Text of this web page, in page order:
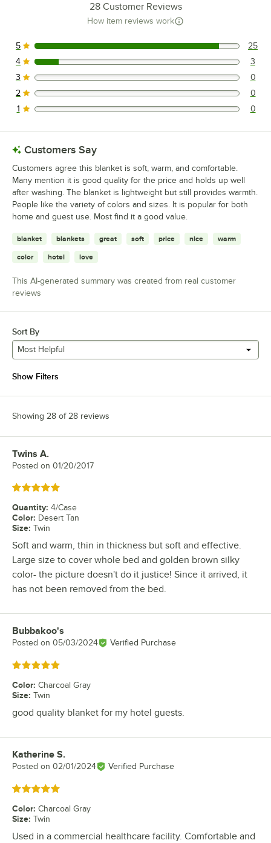
28Customer Reviews
How item reviews work
25 reviews rated this 5 out of 5 stars.
5 25
3 reviews rated this 4 out of 5 stars.
4 3
0 reviews rated this 3 out of 5 stars.
3 0
0 reviews rated this 2 out of 5 stars.
2 0
0 reviews rated this 1 out of 5 stars.
1 0
Customers Say
Customers agree this blanket is soft, warm, and comfortable.
Many mention it is good quality for the price and holds up well
after washing. The blanket is lightweight but still provides warmth.
People like the variety of colors and sizes. It is popular for both
home and guest use. Most find it a good value.
blanket blankets great soft price nice warm
color hotel love
This AI-generated summary was created from real customer
reviews
Sort By
Most Helpful
Show Filters
Showing 28 of 28 reviews
Review by
Twins A.
Posted on 01/20/2017
Rated 5 out of 5 stars
Quantity: 4/Case
Color: Desert Tan
Size: Twin
Soft and warm, thin in thickness but soft and effective.
Large size to cover whole bed and golden brown silky
color- the picture doesn't do it justice! Since it arrived, it
has not been removed from the bed.
Review by
Bubbakoo's
Posted on 05/03/2024 Verified Purchase
Rated 5 out of 5 stars
Color: Charcoal Gray
Size: Twin
good quality blanket for my hotel guests.
Review by
Katherine S.
Posted on 02/01/2024 Verified Purchase
Rated 5 out of 5 stars
Color: Charcoal Gray
Size: Twin
Used in a commercial healthcare facility. Comfortable and